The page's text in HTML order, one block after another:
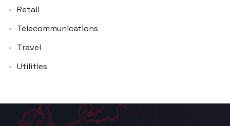
Retail
Telecommunications
Travel
Utilities